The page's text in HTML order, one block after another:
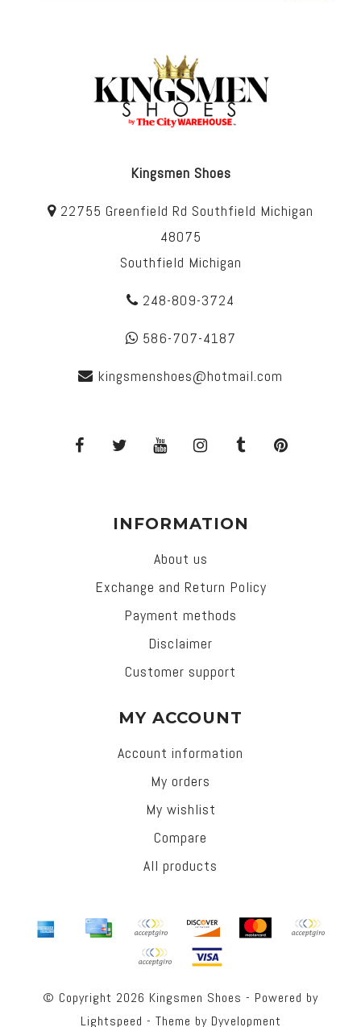
Kingsmen Shoes
22755 Greenfield Rd Southfield Michigan
48075
Southfield Michigan
248-809-3724
586-707-4187
kingsmenshoes@hotmail.com
INFORMATION
About us
Exchange and Return Policy
Payment methods
Disclaimer
Customer support
MY ACCOUNT
Account information
My orders
My wishlist
Compare
All products
© Copyright 2026 Kingsmen Shoes - Powered by
Lightspeed - Theme by Dyvelopment